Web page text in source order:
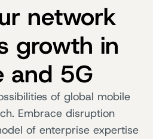
network
growth in
and 5G
of global mobile
Embrace disruption
of enterprise expertise